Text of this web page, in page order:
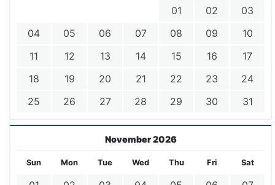
01 02
03
04
05 06 07 08 09
10
11
12 13 14 15 16
17
18
19 20 21 22 23
24
25
26 27 28 29 30 31
November 2026
Sun Mon Tue Wed Thu Fri Sat